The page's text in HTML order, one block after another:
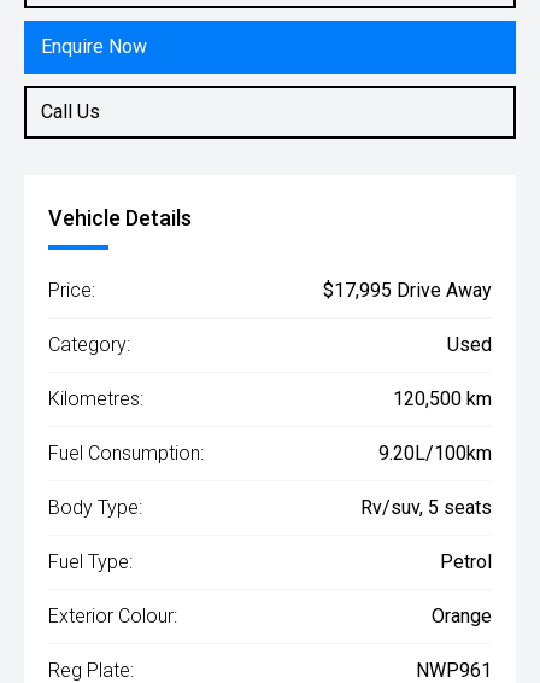
Enquire Now
Call Us
Vehicle Details
Price: $17,995 Drive Away
Category: Used
Kilometres: 120,500 km
Fuel Consumption: 9.20L/100km
Body Type: Rv/suv, 5 seats
Fuel Type: Petrol
Exterior Colour: Orange
Reg Plate: NWP961